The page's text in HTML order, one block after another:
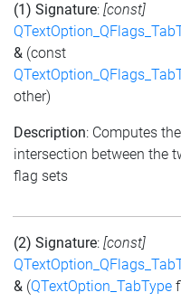
(1) Signature: [const]
& (const
other)
Description: Computes the
intersection between the
flag sets
(2) Signature: [const]
& (QTextOption_TabType